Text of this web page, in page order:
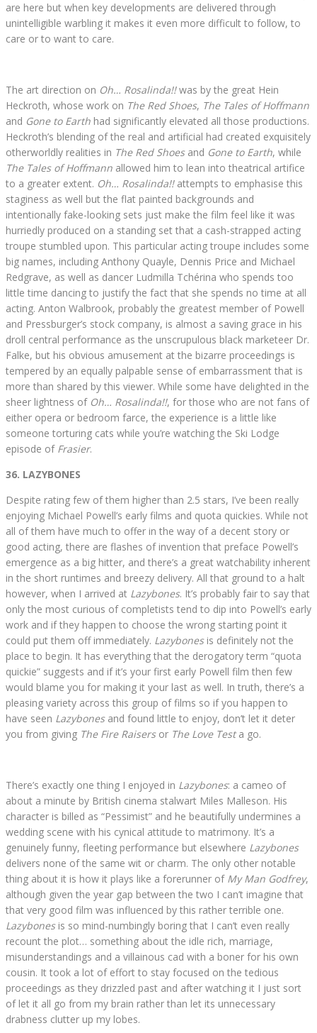
are here but when key developments are delivered through
unintelligible warbling it makes it even more difficult to follow, to
care or to want to care.
The art direction on Oh… Rosalinda!!was by the great Hein
Heckroth, whose work on The Red Shoes, The Tales of Hoffmann
and Gone to Earth had significantly elevated all those productions.
Heckroth’s blending of the real and artificial had created exquisitely
otherworldly realities in The Red Shoesand Gone to Earth, while
The Tales of Hoffmann allowed him to lean into theatrical artifice
to a greater extent. Oh… Rosalinda!!attempts to emphasise this
staginess as well but the flat painted backgrounds and
intentionally fake-looking sets just make the film feel like it was
hurriedly produced on a standing set that a cash-strapped acting
troupe stumbled upon. This particular acting troupe includes some
big names, including Anthony Quayle, Dennis Price and Michael
Redgrave, as well as dancer Ludmilla Tchérina who spends too
little time dancing to justify the fact that she spends no time at all
acting. Anton Walbrook, probably the greatest member of Powell
and Pressburger’s stock company, is almost a saving grace in his
droll central performance as the unscrupulous black marketeer Dr.
Falke, but his obvious amusement at the bizarre proceedings is
tempered by an equally palpable sense of embarrassment that is
more than shared by this viewer. While some have delighted in the
sheer lightness of Oh… Rosalinda!!, for those who are not fans of
either opera or bedroom farce, the experience is a little like
someone torturing cats while you’re watching the Ski Lodge
episode of Frasier.
36. LAZYBONES
Despite rating few of them higher than 2.5 stars, I’ve been really
enjoying Michael Powell’s early films and quota quickies. While not
all of them have much to offer in the way of a decent story or
good acting, there are flashes of invention that preface Powell’s
emergence as a big hitter, and there’s a great watchability inherent
in the short runtimes and breezy delivery. All that ground to a halt
however, when I arrived at Lazybones. It’s probably fair to say that
only the most curious of completists tend to dip into Powell’s early
work and if they happen to choose the wrong starting point it
could put them off immediately. Lazybonesis definitely not the
place to begin. It has everything that the derogatory term “quota
quickie” suggests and if it’s your first early Powell film then few
would blame you for making it your last as well. In truth, there’s a
pleasing variety across this group of films so if you happen to
have seen Lazybonesand found little to enjoy, don’t let it deter
you from giving The Fire Raisersor The Love Testa go.
There’s exactly one thing I enjoyed in Lazybones: a cameo of
about a minute by British cinema stalwart Miles Malleson. His
character is billed as “Pessimist” and he beautifully undermines a
wedding scene with his cynical attitude to matrimony. It’s a
genuinely funny, fleeting performance but elsewhere Lazybones
delivers none of the same wit or charm. The only other notable
thing about it is how it plays like a forerunner of My Man Godfrey,
although given the year gap between the two I can’t imagine that
that very good film was influenced by this rather terrible one.
Lazybonesis so mind-numbingly boring that I can’t even really
recount the plot… something about the idle rich, marriage,
misunderstandings and a villainous cad with a boner for his own
cousin. It took a lot of effort to stay focused on the tedious
proceedings as they drizzled past and after watching it I just sort
of let it all go from my brain rather than let its unnecessary
drabness clutter up my lobes.